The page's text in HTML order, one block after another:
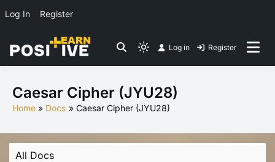
content
Co-create lessons
Light
mode
(click
to
switch
dark)
Log in Register
Caesar Cipher (JYU28)
Home Docs Caesar Cipher (JYU28)
All Docs
Log In Register